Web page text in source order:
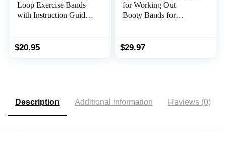
Loop Exercise Bands
with Instruction Guide
$20.95
for Working Out –
Booty Bands for
Resistance Bands Set –
$29.97
Description Additional information Reviews (0)